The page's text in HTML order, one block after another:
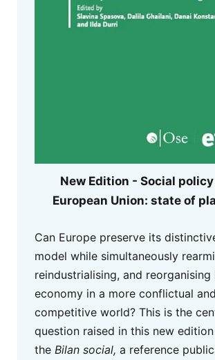
New Edition - Social
European Union: state of
Can Europe preserve its
model while simultaneously
reindustrialising, and reorganising
economy in a more conflictual and
competitive world? This is the
question raised in this new
the Bilan social, a reference